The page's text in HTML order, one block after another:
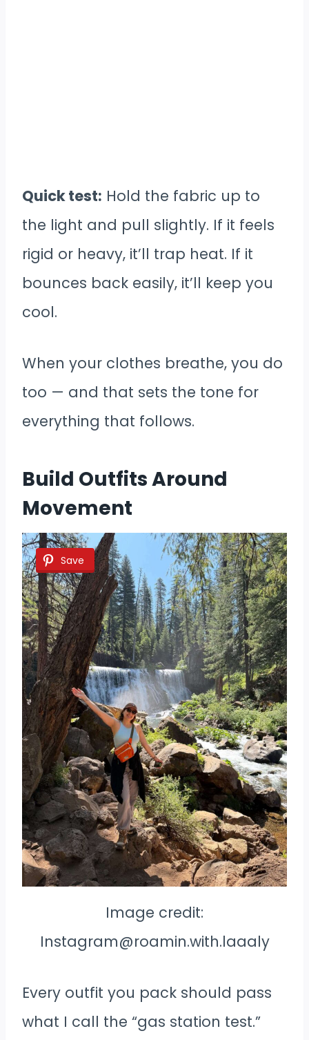
Quick test: Hold the fabric up to
the light and pull slightly. If it feels
rigid or heavy, it’ll trap heat. If it
bounces back easily, it’ll keep you
cool.
When your clothes breathe, you do
too — and that sets the tone for
everything that follows.
Build Outfits Around
Movement
Save
Image credit:
Instagram@roamin.with.laaaly
Every outfit you pack should pass
what I call the “gas station test.”